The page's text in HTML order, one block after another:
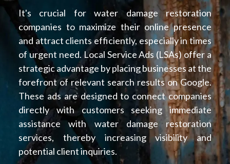
It's crucial for water damage restoration
companies to maximize their online presence
and attract clients efficiently, especially in times
of urgent need. Local Service Ads (LSAs) offer a
strategic advantage by placing businesses at the
forefront of relevant search results on Google.
These ads are designed to connect companies
directly with customers seeking immediate
assistance with water damage restoration
services, thereby increasing visibility and
potential client inquiries.